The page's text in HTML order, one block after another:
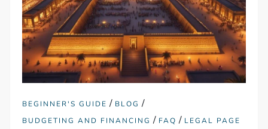
BEGINNER'S GUIDE / BLOG /
BUDGETING AND FINANCING / FAQ / LEGAL PAGE